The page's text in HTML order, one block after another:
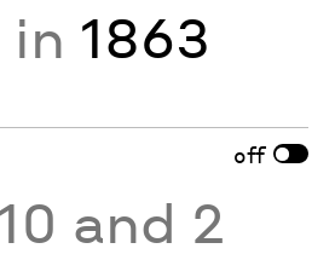
in 1863
off
and 2